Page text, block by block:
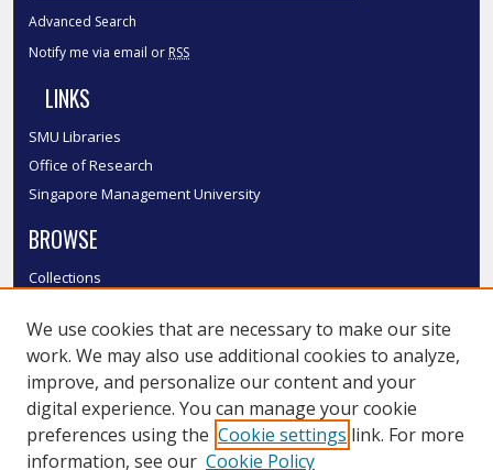
Advanced Search
Notify me via email or RSS
LINKS
SMU Libraries
Office of Research
Singapore Management University
BROWSE
Collections
Authors
SMU Authors
SMU Research Areas
LINKS
We use cookies that are necessary to make our site
work. We may also use additional cookies to analyze,
improve, and personalize our content and your
digital experience. You can manage your cookie
preferences using the Cookie settings link. For more
information, see our Cookie Policy